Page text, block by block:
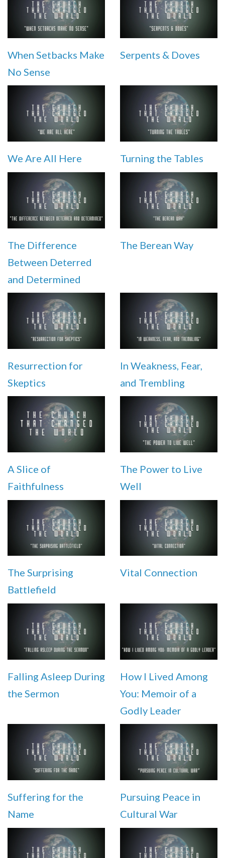
When Setbacks Make
No Sense
Serpents & Doves
We Are All Here Turning the Tables
The Difference
Between Deterred
and Determined
The Berean Way
Resurrection for
Skeptics
In Weakness, Fear,
and Trembling
A Slice of
Faithfulness
The Power to Live
Well
The Surprising
Battlefield
Vital Connection
Falling Asleep During
the Sermon
How I Lived Among
You: Memoir of a
Godly Leader
Suffering for the
Name
Pursuing Peace in
Cultural War